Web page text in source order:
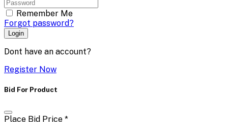
Remember Me
Forgot password?
Login
Dont have an account?
Register Now
Bid For Product
Place Bid Price *